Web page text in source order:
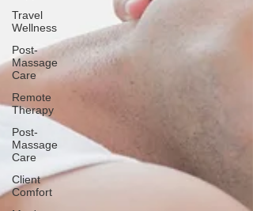
Travel
Wellness
Post-
Massage
Care
Remote
Therapy
Post-
Massage
Care
Client
Comfort